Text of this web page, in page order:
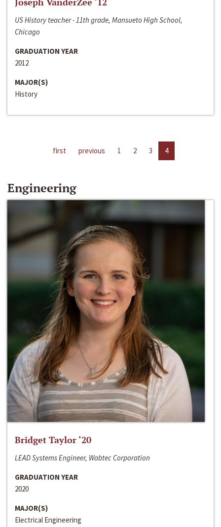
US History teacher - 11th grade, Mansueto High School,
Chicago
GRADUATION YEAR
2012
MAJOR(S)
History
first previous 1 2 3 4
Engineering
Bridget Taylor ‘20
LEAD Systems Engineer, Wabtec Corporation
GRADUATION YEAR
2020
MAJOR(S)
Electrical Engineering